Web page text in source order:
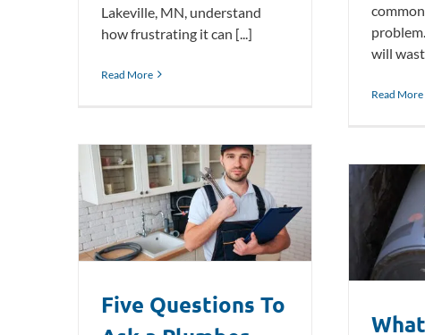
Lakeville, MN, understand
how frustrating it can [...]
Read More
will
Read More
Five Questions To
What Causes a Water Heater to
Explode?
Plumbing Blog